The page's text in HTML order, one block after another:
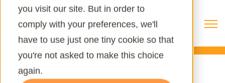
you visit our site. But in order to
comply with your preferences, we'll
have to use just one tiny cookie so that
you're not asked to make this choice
again.